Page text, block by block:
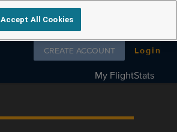
Follow us on
CREATE ACCOUNT Login
My FlightStats
Accept All Cookies